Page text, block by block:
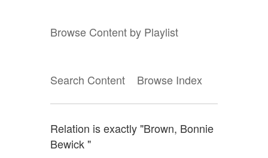
Browse Content by Playlist
Search Content Browse Index
Relation is exactly "Brown, Bonnie
Bewick "